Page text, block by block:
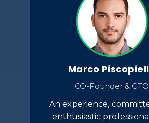
Marco
CO-Founder & CTO
An experience,
enthusiastic